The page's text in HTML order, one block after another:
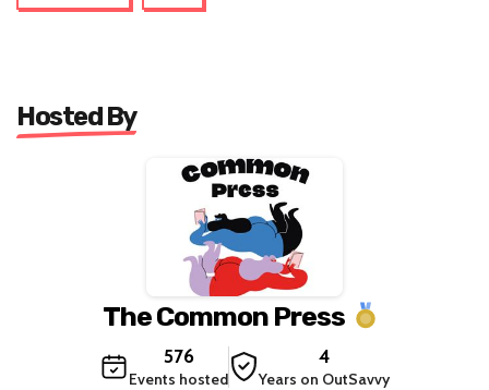
Hosted By
The Common Press
576
Events hosted
4
Years on OutSavvy